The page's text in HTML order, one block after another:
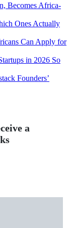
Becomes Africa-
Ones Actually
Can Apply for
in 2026 So
Founders’
a